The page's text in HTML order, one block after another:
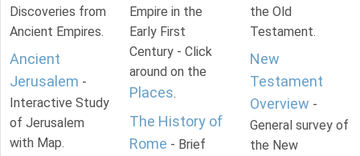
Discoveries from
Ancient Empires.
Ancient
Jerusalem -
Interactive Study
of Jerusalem
with Map.
Empire in the
Early First
Century - Click
around on the
Places.
The History of
Rome - Brief
the Old
Testament.
New
Testament
Overview -
General survey of
the New